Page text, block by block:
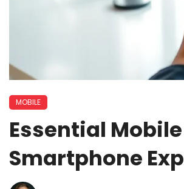
MOBILE
Essential
Smartphone